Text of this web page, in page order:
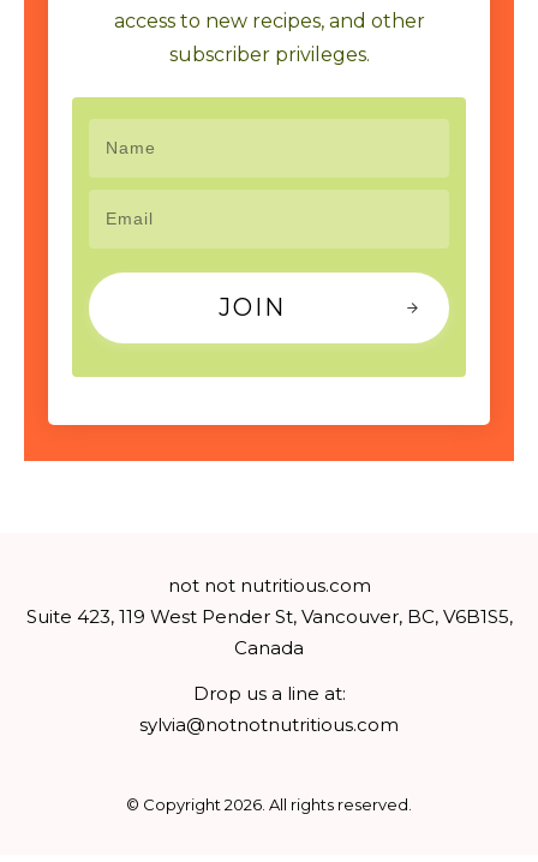
access to new recipes, and other
subscriber privileges.
JOIN
not not nutritious.com
Suite 423, 119 West Pender St, Vancouver, BC, V6B1S5,
Canada
Drop us a line at:
sylvia@notnotnutritious.com
© Copyright 2026 . All rights reserved.